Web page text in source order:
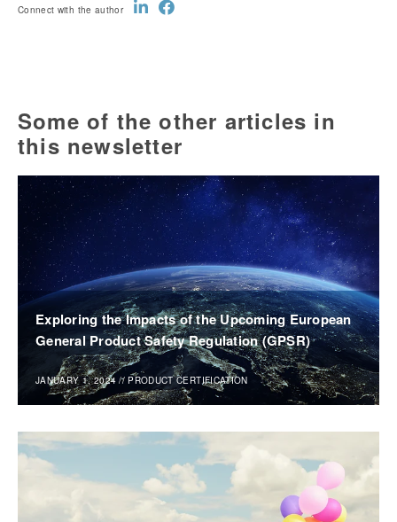
Connect with the author
Some of the other articles in
this newsletter
Exploring the Impacts of the Upcoming European
General Product Safety Regulation (GPSR)
JANUARY 1, 2024 // PRODUCT CERTIFICATION